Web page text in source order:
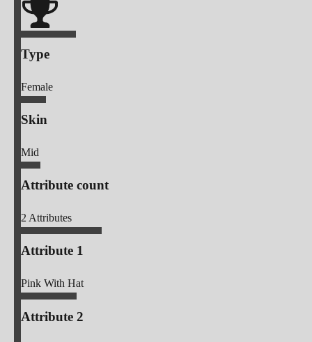
Type
Female
Skin
Mid
Attribute count
2Attributes
Attribute 1
Pink With Hat
Attribute 2